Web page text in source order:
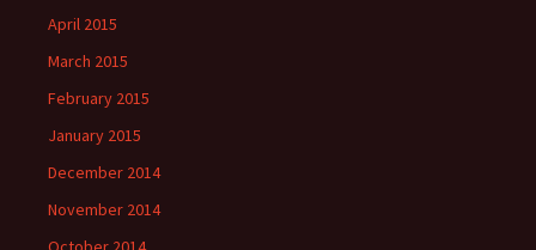
April 2015
March 2015
February 2015
January 2015
December 2014
November 2014